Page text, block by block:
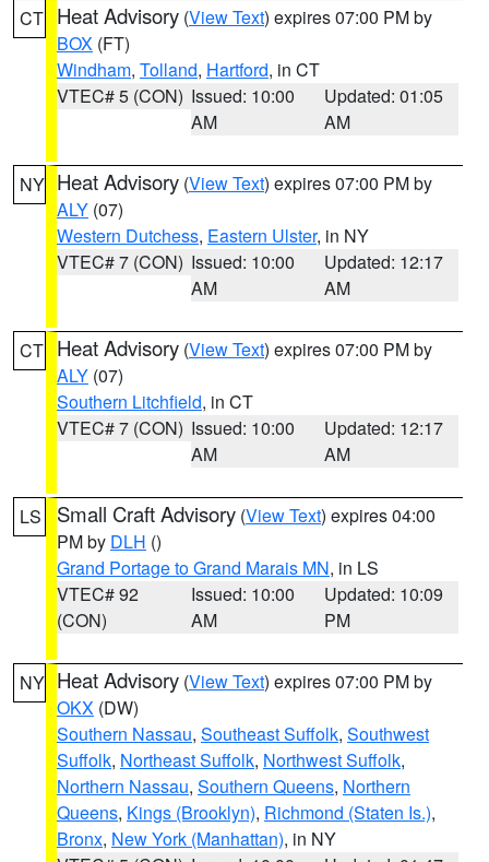
CT Heat Advisory (View Text) expires 07:00 PM by
BOX (FT)
Windham, Tolland, Hartford, in CT
VTEC# 5 (CON) Issued: 10:00
AM
Updated: 01:05
AM
NY Heat Advisory (View Text) expires 07:00 PM by
ALY (07)
Western Dutchess, Eastern Ulster, in NY
VTEC# 7 (CON) Issued: 10:00
AM
Updated: 12:17
AM
CT Heat Advisory (View Text) expires 07:00 PM by
ALY (07)
Southern Litchfield, in CT
VTEC# 7 (CON) Issued: 10:00
AM
Updated: 12:17
AM
LS Small Craft Advisory (View Text) expires 04:00
PM by DLH ()
Grand Portage to Grand Marais MN, in LS
VTEC# 92
(CON)
Issued: 10:00
AM
Updated: 10:09
PM
NY Heat Advisory (View Text) expires 07:00 PM by
OKX (DW)
Southern Nassau, Southeast Suffolk, Southwest
Suffolk, Northeast Suffolk, Northwest Suffolk,
Northern Nassau, Southern Queens, Northern
Queens, Kings (Brooklyn), Richmond (Staten Is.),
Bronx, New York (Manhattan), in NY